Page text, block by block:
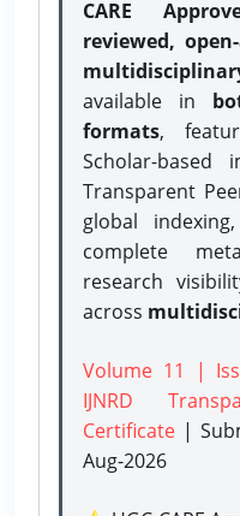
CARE
reviewed, open-
available in
formats,
Scholar-based
Transparent
global
complete
research
across
Volume 11 |
IJNRD
Certificate |
Aug-2026